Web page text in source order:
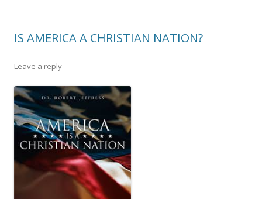
IS AMERICA A CHRISTIAN NATION?
Leave a reply